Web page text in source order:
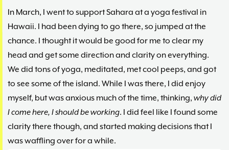
In March, I went to support Sahara at a yoga festival in
Hawaii. I had been dying to go there, so jumped at the
chance. I thought it would be good for me to clear my
head and get some direction and clarity on everything.
We did tons of yoga, meditated, met cool peeps, and got
to see some of the island. While I was there, I did enjoy
myself, but was anxious much of the time, thinking, why did
I come here, I should be working. I did feel like I found some
clarity there though, and started making decisions that I
was waffling over for a while.